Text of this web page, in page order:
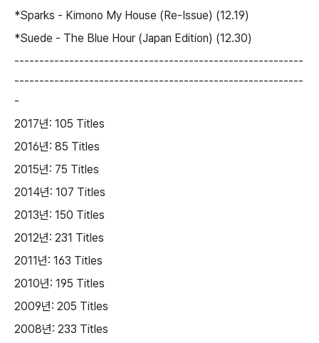
*Sparks - Kimono My House (Re-Issue) (12.19)
*Suede - The Blue Hour (Japan Edition) (12.30)
----------------------------------------------------------
----------------------------------------------------------
-
2017년: 105 Titles
2016년: 85 Titles
2015년: 75 Titles
2014년: 107 Titles
2013년: 150 Titles
2012년: 231 Titles
2011년: 163 Titles
2010년: 195 Titles
2009년: 205 Titles
2008년: 233 Titles